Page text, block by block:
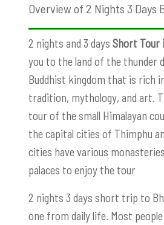
Overview of 2 Nights 3 Days
2 nights and 3 days Short Tour
you to the land of the thunder
Buddhist kingdom that is rich
tradition, mythology, and art.
tour of the small Himalayan
the capital cities of Thimphu
cities have various
palaces to enjoy the tour
2 nights 3 days short trip to
one from daily life. Most